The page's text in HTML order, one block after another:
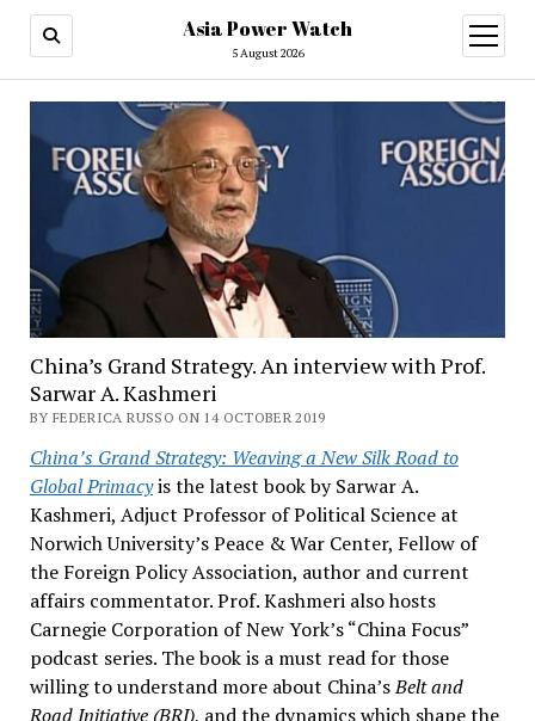
Asia Power Watch
5 August 2026
open
menu
China’s Grand Strategy. An interview with Prof.
Sarwar A. Kashmeri
BY FEDERICA RUSSO ON 14 OCTOBER 2019
China’s Grand Strategy: Weaving a New Silk Road to
Global Primacyis the latest book by Sarwar A.
Kashmeri, Adjuct Professor of Political Science at
Norwich University’s Peace & War Center, Fellow of
the Foreign Policy Association, author and current
affairs commentator. Prof. Kashmeri also hosts
Carnegie Corporation of New York’s “China Focus”
podcast series. The book is a must read for those
willing to understand more about China’sBelt and
Road Initiative (BRI), and the dynamics which shape the